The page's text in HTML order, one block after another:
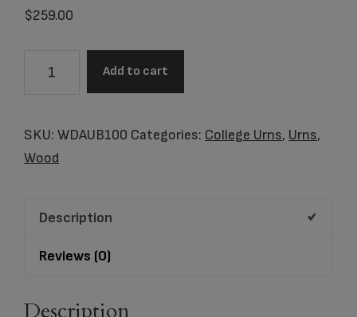
$259.00
Wooden
Memorial
quantity
Add to cart
SKU: WDAUB100 Categories: College Urns, Urns,
Wood
Description
Reviews (0)